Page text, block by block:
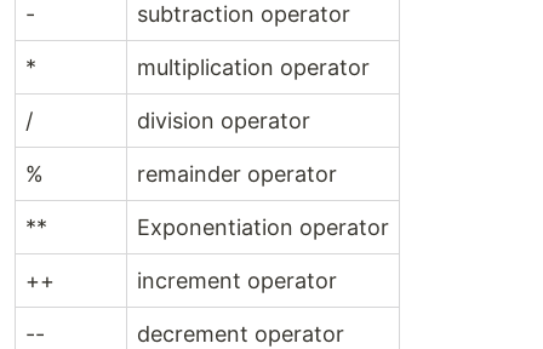
- subtraction operator
* multiplication operator
/ division operator
% remainder operator
** Exponentiation operator
++ increment operator
-- decrement operator